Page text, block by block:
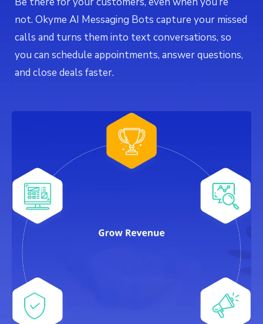
not. Okyme AI Messaging Bots capture your missed
calls and turns them into text conversations, so
you can schedule appointments, answer questions,
and close deals faster.